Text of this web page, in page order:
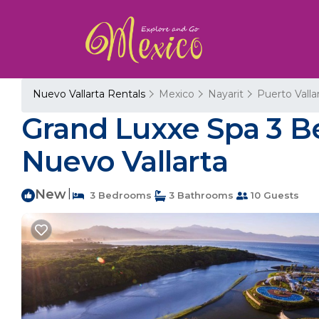
Nuevo Vallarta Rentals Mexico Nayarit Puerto
Grand Luxxe Spa 3
Nuevo Vallarta
New 3 Bedrooms 3 Bathrooms 10 Guests